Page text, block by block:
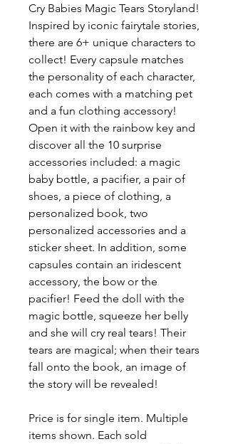
Cry Babies Magic Tears Storyland!
Inspired by iconic fairytale stories,
there are 6+ unique characters to
collect! Every capsule matches
the personality of each character,
each comes with a matching pet
and a fun clothing accessory!
Open it with the rainbow key and
discover all the 10 surprise
accessories included: a magic
baby bottle, a pacifier, a pair of
shoes, a piece of clothing, a
personalized book, two
personalized accessories and a
sticker sheet. In addition, some
capsules contain an iridescent
accessory, the bow or the
pacifier! Feed the doll with the
magic bottle, squeeze her belly
and she will cry real tears! Their
tears are magical; when their tears
fall onto the book, an image of
the story will be revealed!
Price is for single item. Multiple
items shown. Each sold